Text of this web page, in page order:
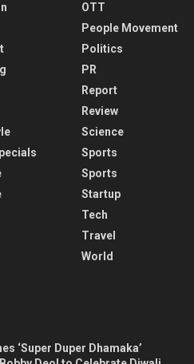
OTT
People Movement
Politics
PR
Report
Review
Science
Sports
Sports
Startup
Tech
Travel
World
‘Super Duper Dhamaka’